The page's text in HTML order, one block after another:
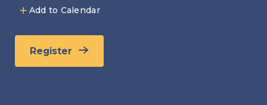
Add to Calendar
Register